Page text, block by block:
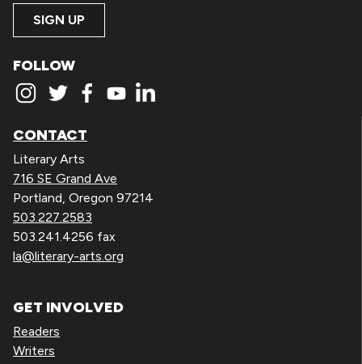
SIGN UP
FOLLOW
CONTACT
Literary Arts
716 SE Grand Ave
Portland, Oregon 97214
503.227.2583
503.241.4256 fax
la@literary-arts.org
GET INVOLVED
Readers
Writers